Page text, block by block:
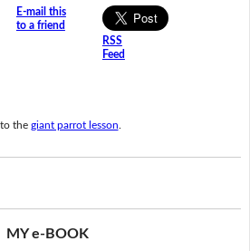
E-mail this
to a friend
RSS
Feed
the giant parrot lesson
MY e-BOOK